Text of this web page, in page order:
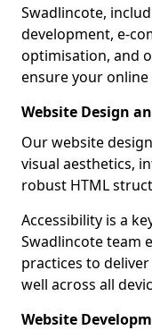
Swadlincote,
development, e-
optimisation, and
ensure your
Website Design
Our website
visual aesthetics,
robust HTML
Accessibility is a
Swadlincote team
practices to
well across all
Website